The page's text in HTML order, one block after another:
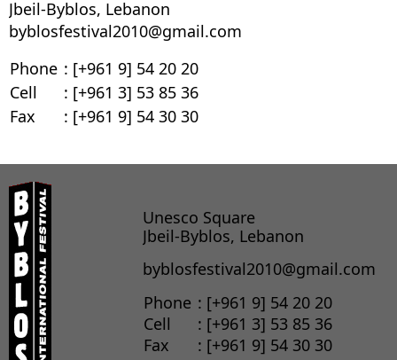
Jbeil-Byblos, Lebanon
byblosfestival2010@gmail.com
Phone : [+961 9] 54 20 20
Cell
: [+961 3] 53 85 36
Fax
: [+961 9] 54 30 30
Unesco Square
Jbeil-Byblos, Lebanon
byblosfestival2010@gmail.com
Phone : [+961 9] 54 20 20
Cell
: [+961 3] 53 85 36
Fax
: [+961 9] 54 30 30